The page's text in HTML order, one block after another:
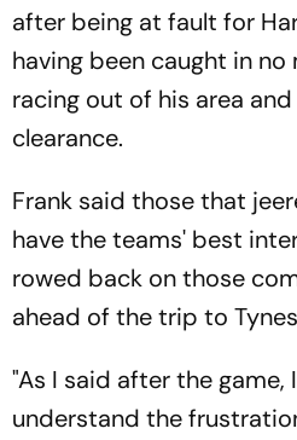
after being at fault for
having been caught in no
racing out of his area
clearance.
Frank said those that
have the teams' best
rowed back on those
ahead of the trip to
"As I said after the
understand the